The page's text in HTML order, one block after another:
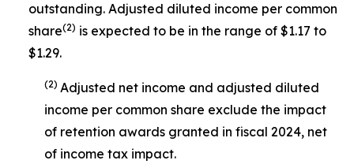
outstanding. Adjusted diluted income per common
share(2) is expected to be in the range of $1.17 to
$1.29.
(2) Adjusted net income and adjusted diluted
income per common share exclude the impact
of retention awards granted in fiscal 2024, net
of income tax impact.